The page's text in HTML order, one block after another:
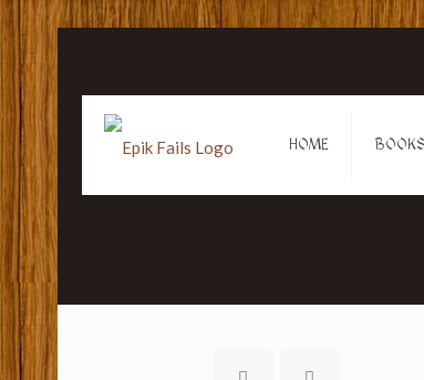
HOME BOOKS